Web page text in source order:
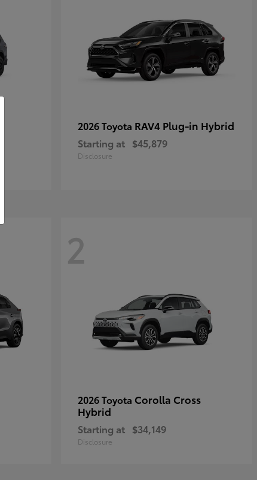
2026 Toyota RAV4 Plug-in Hybrid
Starting at $45,879
Disclosure
2
2026 Toyota Corolla Cross
Hybrid
Starting at $34,149
Disclosure